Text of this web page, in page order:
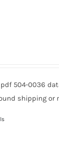
504-0036
shipping or